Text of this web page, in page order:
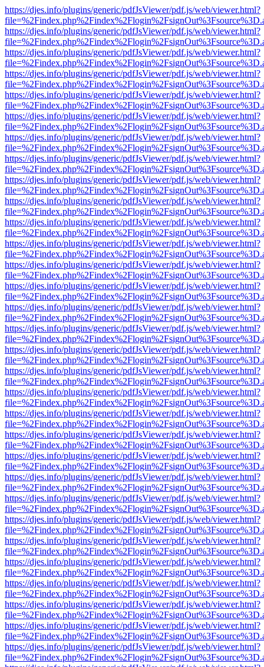
https://djes.info/plugins/generic/pdfJsViewer/pdf.js/web/viewer.html?
https://djes.info/plugins/generic/pdfJsViewer/pdf.js/web/viewer.html?
https://djes.info/plugins/generic/pdfJsViewer/pdf.js/web/viewer.html?
https://djes.info/plugins/generic/pdfJsViewer/pdf.js/web/viewer.html?
https://djes.info/plugins/generic/pdfJsViewer/pdf.js/web/viewer.html?
https://djes.info/plugins/generic/pdfJsViewer/pdf.js/web/viewer.html?
https://djes.info/plugins/generic/pdfJsViewer/pdf.js/web/viewer.html?
https://djes.info/plugins/generic/pdfJsViewer/pdf.js/web/viewer.html?
https://djes.info/plugins/generic/pdfJsViewer/pdf.js/web/viewer.html?
https://djes.info/plugins/generic/pdfJsViewer/pdf.js/web/viewer.html?
https://djes.info/plugins/generic/pdfJsViewer/pdf.js/web/viewer.html?
https://djes.info/plugins/generic/pdfJsViewer/pdf.js/web/viewer.html?
https://djes.info/plugins/generic/pdfJsViewer/pdf.js/web/viewer.html?
https://djes.info/plugins/generic/pdfJsViewer/pdf.js/web/viewer.html?
https://djes.info/plugins/generic/pdfJsViewer/pdf.js/web/viewer.html?
https://djes.info/plugins/generic/pdfJsViewer/pdf.js/web/viewer.html?
https://djes.info/plugins/generic/pdfJsViewer/pdf.js/web/viewer.html?
https://djes.info/plugins/generic/pdfJsViewer/pdf.js/web/viewer.html?
https://djes.info/plugins/generic/pdfJsViewer/pdf.js/web/viewer.html?
https://djes.info/plugins/generic/pdfJsViewer/pdf.js/web/viewer.html?
https://djes.info/plugins/generic/pdfJsViewer/pdf.js/web/viewer.html?
https://djes.info/plugins/generic/pdfJsViewer/pdf.js/web/viewer.html?
https://djes.info/plugins/generic/pdfJsViewer/pdf.js/web/viewer.html?
https://djes.info/plugins/generic/pdfJsViewer/pdf.js/web/viewer.html?
https://djes.info/plugins/generic/pdfJsViewer/pdf.js/web/viewer.html?
https://djes.info/plugins/generic/pdfJsViewer/pdf.js/web/viewer.html?
https://djes.info/plugins/generic/pdfJsViewer/pdf.js/web/viewer.html?
https://djes.info/plugins/generic/pdfJsViewer/pdf.js/web/viewer.html?
https://djes.info/plugins/generic/pdfJsViewer/pdf.js/web/viewer.html?
https://djes.info/plugins/generic/pdfJsViewer/pdf.js/web/viewer.html?
https://djes.info/plugins/generic/pdfJsViewer/pdf.js/web/viewer.html?